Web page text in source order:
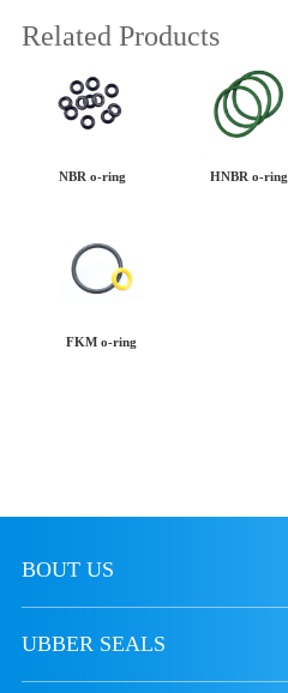
Related Products
NBR o-ring HNBR o-ring
FKM o-ring
BOUT US
UBBER SEALS